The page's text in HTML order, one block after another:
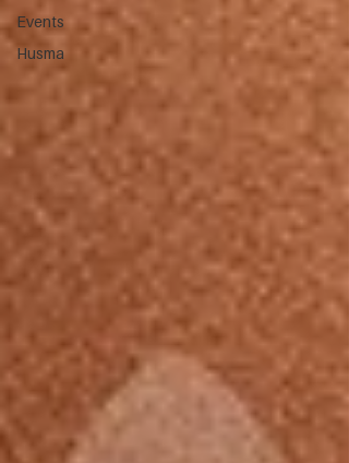
Events
Husma